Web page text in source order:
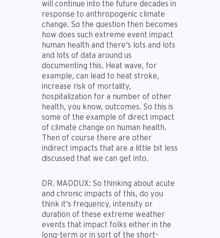
will continue into the future decades in
response to anthropogenic climate
change. So the question then becomes
how does such extreme event impact
human health and there's lots and lots
and lots of data around us
documenting this. Heat wave, for
example, can lead to heat stroke,
increase risk of mortality,
hospitalization for a number of other
health, you know, outcomes. So this is
some of the example of direct impact
of climate change on human health.
Then of course there are other
indirect impacts that are a little bit less
discussed that we can get into.
DR. MADDUX: So thinking about acute
and chronic impacts of this, do you
think it's frequency, intensity or
duration of these extreme weather
events that impact folks either in the
long-term or in sort of the short-